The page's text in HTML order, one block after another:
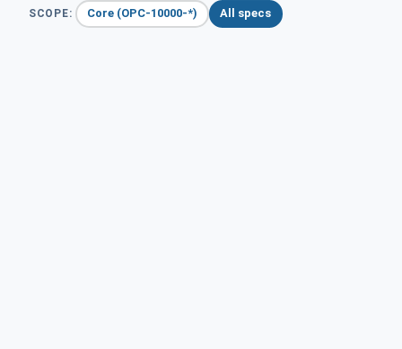
SCOPE: Core (OPC-10000-*) All specs